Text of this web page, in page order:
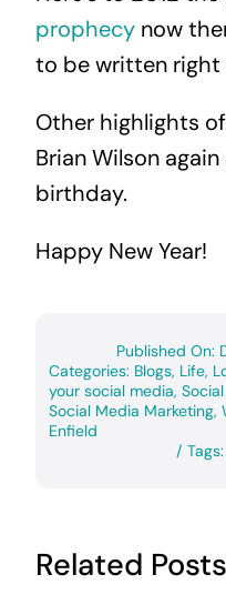
prophecynow
to be written right
Other highlights
Brian Wilson
birthday.
Happy New Year!
Published On:
Categories: Blogs, Life,
your social media,
Social Media Marketing,
Enfield
/ Tags:
Related Posts